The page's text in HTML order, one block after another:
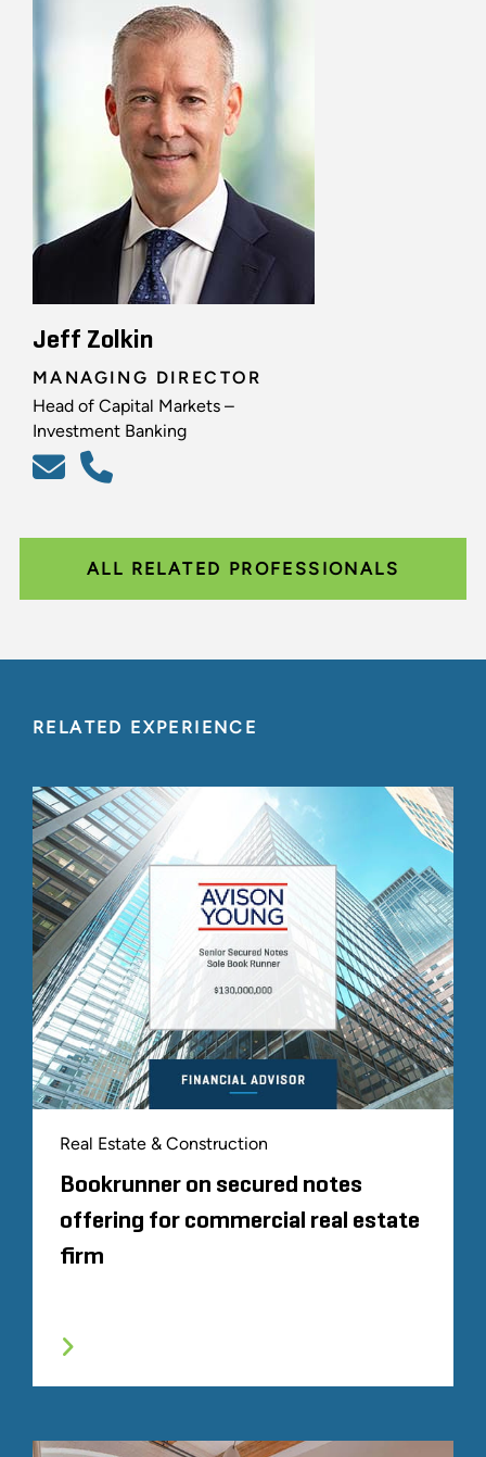
Jeff Zolkin
MANAGING DIRECTOR
Head of Capital Markets –
Investment Banking
ALL RELATED PROFESSIONALS
RELATED EXPERIENCE
Real Estate & Construction
Bookrunner on secured notes
offering for commercial real estate
firm